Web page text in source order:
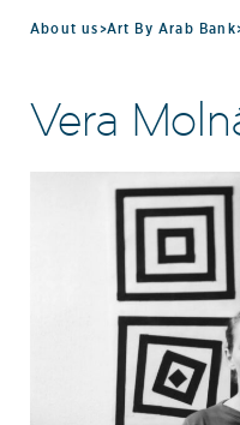
About us>Art By Arab Bank
Vera